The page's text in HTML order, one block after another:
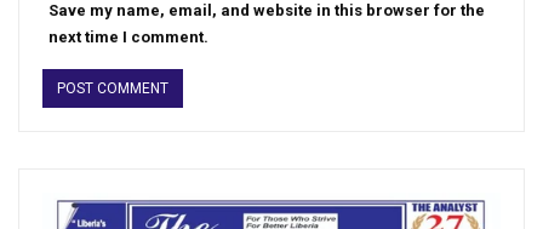
Save my name, email, and website in this browser for the
next time I comment.